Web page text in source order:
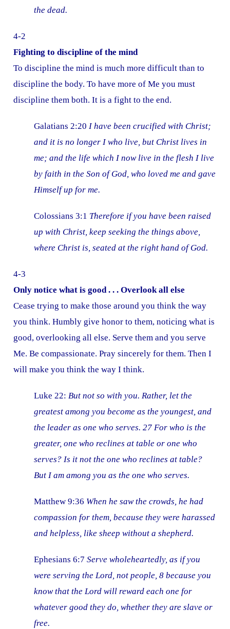
the dead.
4-2
Fighting to discipline of the mind
To discipline the mind is much more difficult than to
discipline the body. To have more of Me you must
discipline them both. It is a fight to the end.
Galatians 2:20I have been crucified with Christ;
and it is no longer I who live, but Christ lives in
me; and the life which I now live in the flesh I live
by faith in the Son of God, who loved me and gave
Himself up for me.
Colossians 3:1 Therefore if you have been raised
up with Christ, keep seeking the things above,
where Christ is, seated at the right hand of God.
4-3
Only notice what is good . . . Overlook all else
Cease trying to make those around you think the way
you think. Humbly give honor to them, noticing what is
good, overlooking all else. Serve them and you serve
Me. Be compassionate. Pray sincerely for them. Then I
will make you think the way I think.
Luke 22:But not so with you. Rather, let the
greatest among you become as the youngest, and
the leader as one who serves. 27 For who is the
greater, one who reclines at table or one who
serves? Is it not the one who reclines at table?
But I am among you as the one who serves.
Matthew 9:36 When he saw the crowds, he had
compassion for them, because they were harassed
and helpless, like sheep without a shepherd.
Ephesians 6:7Serve wholeheartedly, as if you
were serving the Lord, not people, 8 because you
know that the Lord will reward each one for
whatever good they do, whether they are slave or
free.